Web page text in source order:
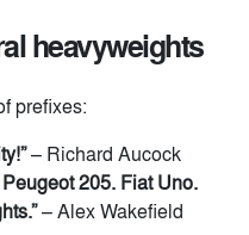
heavyweights
prefixes:
– Richard Aucock
205. Fiat Uno.
– Alex Wakefield